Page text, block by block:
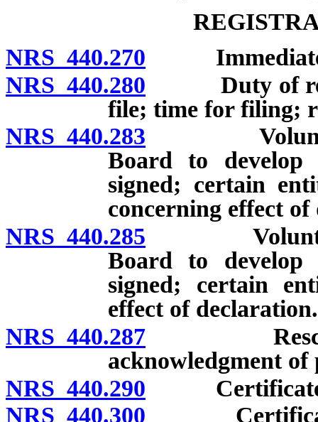
NRS 440.270 Immediate
NRS 440.280 Duty of
file; time for filing;
NRS 440.283 Voluntary
Board to develop
signed; certain
concerning effect
NRS 440.285 Voluntary
Board to develop
signed; certain
effect of declaration.
NRS 440.287
acknowledgment
NRS 440.290 Certificate
NRS 440.300 Certificate